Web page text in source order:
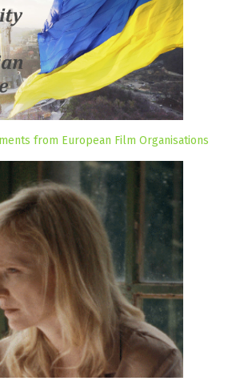
from European Film Organisations